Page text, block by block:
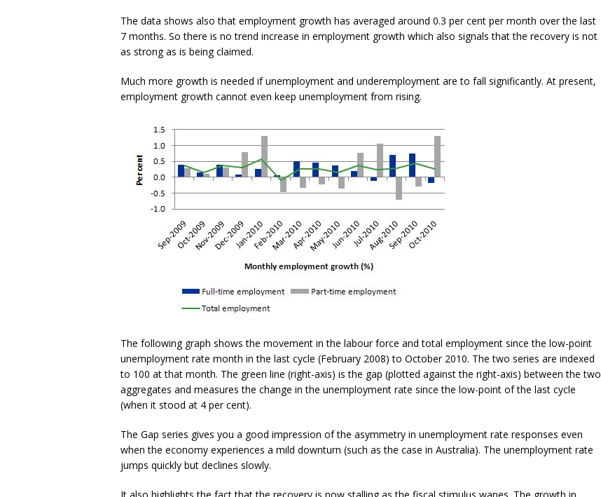
The data shows also that employment growth has averaged around 0.3 per cent per month over the last
7 months. So there is no trend increase in employment growth which also signals that the recovery is not
as strong as is being claimed.
Much more growth is needed if unemployment and underemployment are to fall significantly. At present,
employment growth cannot even keep unemployment from rising.
The following graph shows the movement in the labour force and total employment since the low-point
unemployment rate month in the last cycle (February 2008) to October 2010. The two series are indexed
to 100 at that month. The green line (right-axis) is the gap (plotted against the right-axis) between the two
aggregates and measures the change in the unemployment rate since the low-point of the last cycle
(when it stood at 4 per cent).
The Gap series gives you a good impression of the asymmetry in unemployment rate responses even
when the economy experiences a mild downturn (such as the case in Australia). The unemployment rate
jumps quickly but declines slowly.